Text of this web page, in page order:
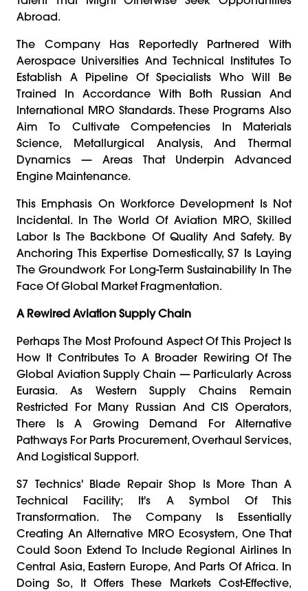
Abroad.
The Company Has Reportedly Partnered With
Aerospace Universities And Technical Institutes To
Establish A Pipeline Of Specialists Who Will Be
Trained In Accordance With Both Russian And
International MRO Standards. These Programs Also
Aim To Cultivate Competencies In Materials
Science, Metallurgical Analysis, And Thermal
Dynamics — Areas That Underpin Advanced
Engine Maintenance.
This Emphasis On Workforce Development Is Not
Incidental. In The World Of Aviation MRO, Skilled
Labor Is The Backbone Of Quality And Safety. By
Anchoring This Expertise Domestically, S7 Is Laying
The Groundwork For Long-Term Sustainability In The
Face Of Global Market Fragmentation.
A Rewired Aviation Supply Chain
Perhaps The Most Profound Aspect Of This Project Is
How It Contributes To A Broader Rewiring Of The
Global Aviation Supply Chain — Particularly Across
Eurasia. As Western Supply Chains Remain
Restricted For Many Russian And CIS Operators,
There Is A Growing Demand For Alternative
Pathways For Parts Procurement, Overhaul Services,
And Logistical Support.
S7 Technics' Blade Repair Shop Is More Than A
Technical Facility; It's A Symbol Of This
Transformation. The Company Is Essentially
Creating An Alternative MRO Ecosystem, One That
Could Soon Extend To Include Regional Airlines In
Central Asia, Eastern Europe, And Parts Of Africa. In
Doing So, It Offers These Markets Cost-Effective,